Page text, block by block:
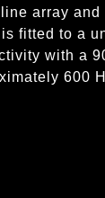
array and
fitted to a
with a
600
an
hard